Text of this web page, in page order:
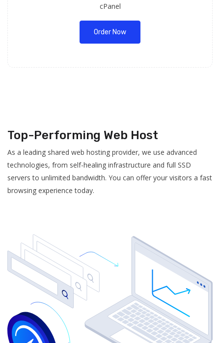
cPanel
Order Now
Top-Performing Web Host
As a leading shared web hosting provider, we use advanced
technologies, from self-healing infrastructure and full SSD
servers to unlimited bandwidth. You can offer your visitors a fast
browsing experience today.